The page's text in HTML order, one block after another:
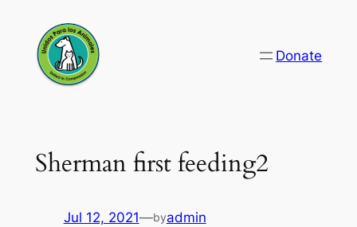
content
Donate
Sherman first feeding2
Jul 12, 2021—byadmin